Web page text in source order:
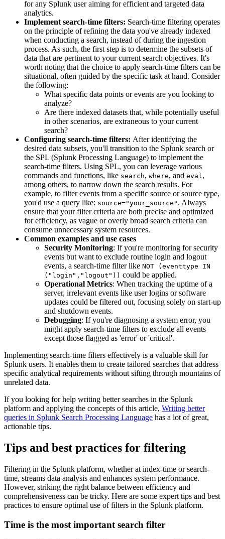
for any Splunk user aiming for efficient and targeted data
analytics.
Implement search-time filters: Search-time filtering operates
on the principle of refining the data you've already indexed
when conducting a search, instead of during the ingestion
process. As such, the first step is to determine the subsets of
data that are pertinent to your current search objectives. It's
worth noting that the choice to apply search-time filters can be
situational, often guided by the specific task at hand. Consider
the following:
What specific data points or events are you looking to
analyze?
Are there indexed datasets that, while potentially useful
in other scenarios, are extraneous to your current
search?
Configuring search-time filters: After identifying the
desired data subsets, you'll transition to the Splunk search or
the SPL (Splunk Processing Language) to implement the
search-time filters. Using SPL, you can leverage various
commands and functions, like search, where, and eval,
among others, to narrow down the search results. For
example, to filter events from a specific source or source type,
you'd use a query like: source="your_source" . Always
ensure that your filter criteria are both precise and optimized
for efficiency, as vague or overly broad search criteria can
consume unnecessary system resources.
Common examples and use cases
Security Monitoring: If you're monitoring for security
events but want to exclude routine login and logout
events, a search-time filter like NOT (eventtype IN
("login","logout")) could be applied.
Operational Metrics: When tracking the uptime of a
server, irrelevant events like user logins or software
updates could be filtered out, focusing solely on start-up
and shutdown events.
Debugging: If you're diagnosing a system error, you
might apply search-time filters to exclude all events
except those flagged as 'error' or 'critical'.
Implementing search-time filters effectively is a valuable skill for
Splunk users. It enables them to create tailored searches that address
specific analytical requirements without sifting through mountains of
unrelated data.
If you looking for help writing better searches in the Splunk
platform and applying the concepts of this article, Writing better
queries in Splunk Search Processing Language has a lot of great,
actionable tips.
Tips and best practices for filtering
Filtering in the Splunk platform, whether at index-time or search-
time, streams data analysis and enhances system performance.
However, striking the right balance between efficiency and
comprehensiveness can be tricky. Here are some expert tips and best
practices to ensure optimal use of filters in the Splunk platform.
Time is the most important search filter